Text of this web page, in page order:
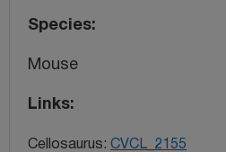
Species
Mouse
Links
Cellosaurus: CVCL_2155